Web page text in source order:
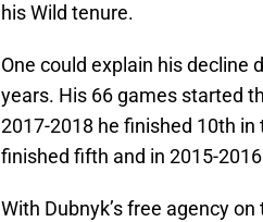
his Wild tenure.
One could explain his decline
years. His 66 games started
2017-2018 he finished 10th
finished fifth and in 2015-
With Dubnyk’s free agency